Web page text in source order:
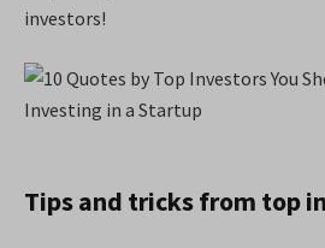
investors!
Tips and tricks from top